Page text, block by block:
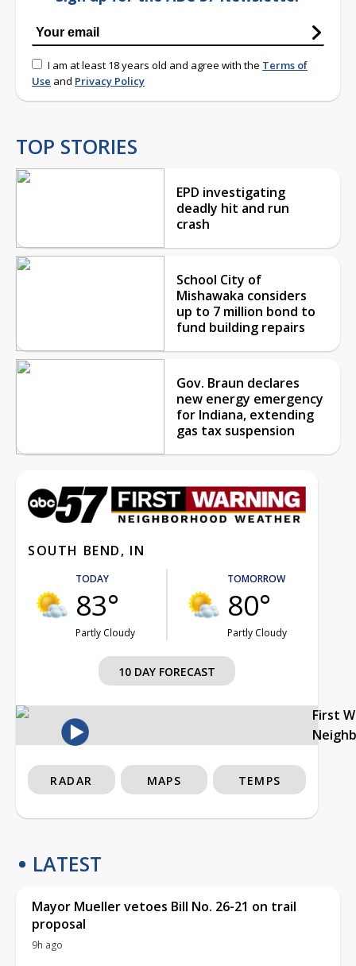
I am at least 18 years old and agree with the Terms of
Use and Privacy Policy
TOP STORIES
EPD investigating
deadly hit and run
crash
School City of
Mishawaka considers
up to 7 million bond to
fund building repairs
Gov. Braun declares
new energy emergency
for Indiana, extending
gas tax suspension
SOUTH BEND, IN
TODAY
83°
Partly Cloudy
TOMORROW
80°
Partly Cloudy
10 DAY FORECAST
First
RADAR MAPS TEMPS
LATEST
Mayor Mueller vetoes Bill No. 26-21 on trail
proposal
9h ago